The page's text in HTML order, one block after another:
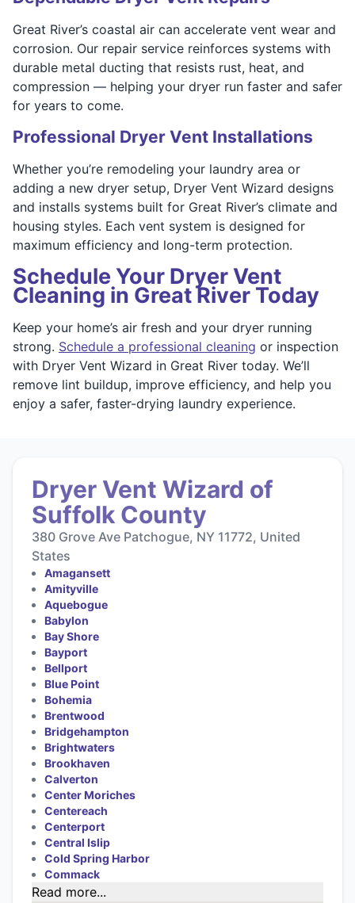
Great River’s coastal air can accelerate vent wear and
corrosion. Our repair service reinforces systems with
durable metal ducting that resists rust, heat, and
compression — helping your dryer run faster and safer
for years to come.
Professional Dryer Vent Installations
Whether you’re remodeling your laundry area or
adding a new dryer setup, Dryer Vent Wizard designs
and installs systems built for Great River’s climate and
housing styles. Each vent system is designed for
maximum efficiency and long-term protection.
Schedule Your Dryer Vent
Cleaning in Great River Today
Keep your home’s air fresh and your dryer running
strong. Schedule a professional cleaning or inspection
with Dryer Vent Wizard in Great River today. We’ll
remove lint buildup, improve efficiency, and help you
enjoy a safer, faster-drying laundry experience.
Dryer Vent Wizard of
Suffolk County
380 Grove Ave Patchogue, NY 11772, United
States
Amagansett
Amityville
Aquebogue
Babylon
Bay Shore
Bayport
Bellport
Blue Point
Bohemia
Brentwood
Bridgehampton
Brightwaters
Brookhaven
Calverton
Center Moriches
Centereach
Centerport
Central Islip
Cold Spring Harbor
Commack
Read more...